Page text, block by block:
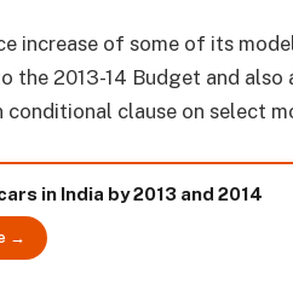
increase of some of its
the 2013-14 Budget and
conditional clause on select
in India by 2013 and 2014
→